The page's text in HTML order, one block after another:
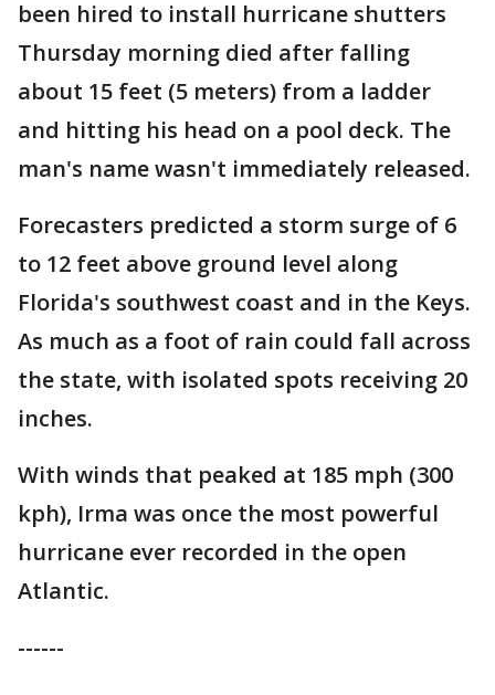
been hired to install hurricane shutters
Thursday morning died after falling
about 15 feet (5 meters) from a ladder
and hitting his head on a pool deck. The
man's name wasn't immediately released.
Forecasters predicted a storm surge of 6
to 12 feet above ground level along
Florida's southwest coast and in the Keys.
As much as a foot of rain could fall across
the state, with isolated spots receiving 20
inches.
With winds that peaked at 185 mph (300
kph), Irma was once the most powerful
hurricane ever recorded in the open
Atlantic.
------